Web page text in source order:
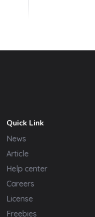
Quick Link
News
Article
Help center
Careers
License
Freebies